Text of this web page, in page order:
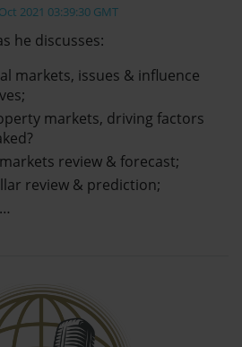
2021 03:39:30 GMT
he discusses:
markets, issues & influence
markets, driving factors
review & forecast;
review & prediction;